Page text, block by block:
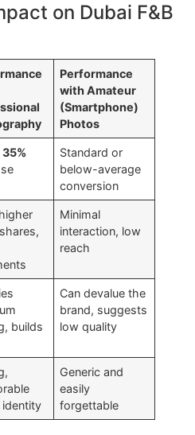
on Dubai F&B
Performance
with Amateur
(Smartphone)
Photos
35%
Standard or
below-average
conversion
higher
Minimal
interaction, low
reach
builds
Can devalue the
brand, suggests
low quality
identity
Generic and
easily
forgettable